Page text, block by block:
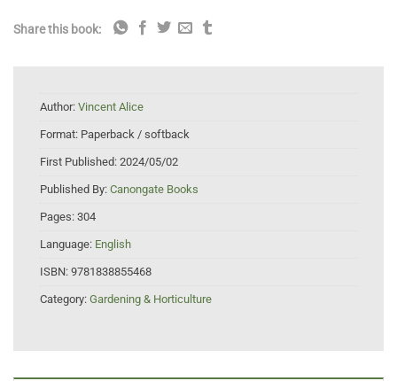
Share this book:
Author: Vincent Alice
Format: Paperback / softback
First Published: 2024/05/02
Published By: Canongate Books
Pages: 304
Language: English
ISBN: 9781838855468
Category: Gardening & Horticulture